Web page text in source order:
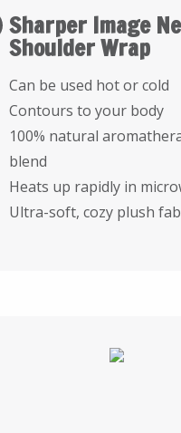
Sharper Image
Shoulder Wrap
Can be used hot or cold
Contours to your body
100% natural
blend
Heats up rapidly in
Ultra-soft, cozy plush